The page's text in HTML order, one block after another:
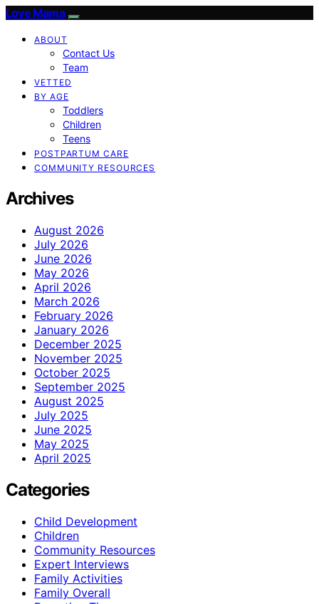
Love Mama
ABOUT
Contact Us
Team
VETTED
BY AGE
Toddlers
Children
Teens
POSTPARTUM CARE
COMMUNITY RESOURCES
Archives
August 2026
July 2026
June 2026
May 2026
April 2026
March 2026
February 2026
January 2026
December 2025
November 2025
October 2025
September 2025
August 2025
July 2025
June 2025
May 2025
April 2025
Categories
Child Development
Children
Community Resources
Expert Interviews
Family Activities
Family Overall